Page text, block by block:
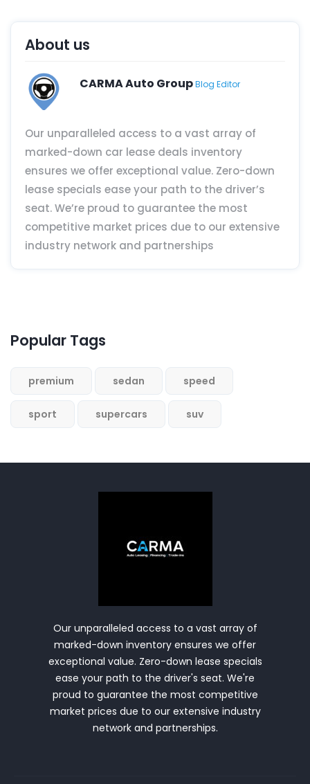
About us
CARMA Auto GroupBlog Editor
Our unparalleled access to a vast array of
marked-down car lease deals inventory
ensures we offer exceptional value. Zero-down
lease specials ease your path to the driver’s
seat. We’re proud to guarantee the most
competitive market prices due to our extensive
industry network and partnerships
Popular Tags
premium sedan speed
sport supercars suv
Our unparalleled access to a vast array of
marked-down inventory ensures we offer
exceptional value. Zero-down lease specials
ease your path to the driver's seat. We're
proud to guarantee the most competitive
market prices due to our extensive industry
network and partnerships.